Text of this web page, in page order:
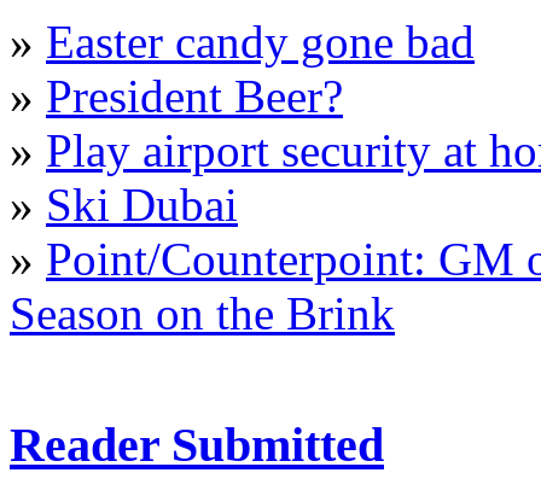
» Easter candy gone bad
» President Beer?
» Play airport security at
» Ski Dubai
» Point/Counterpoint: GM
Season on the Brink
Reader Submitted